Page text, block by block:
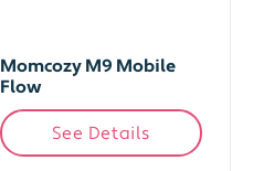
Momcozy M9 Mobile
Flow
See Details